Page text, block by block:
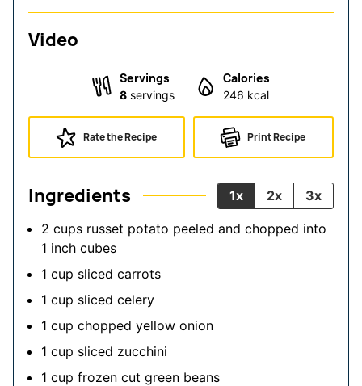
Video
Servings
8 servings
Calories
246 kcal
Rate the Recipe Print Recipe
Ingredients 1x 2x 3x
2 cups russet potato peeled and chopped into
1 inch cubes
1 cup sliced carrots
1 cup sliced celery
1 cup chopped yellow onion
1 cup sliced zucchini
1 cup frozen cut green beans